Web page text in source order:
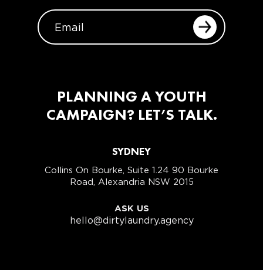
PLANNING A YOUTH
CAMPAIGN? LET’S TALK.
SYDNEY
Collins On Bourke, Suite 1.24 90 Bourke
Road, Alexandria NSW 2015
ASK US
hello@dirtylaundry.agency